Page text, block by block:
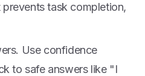
task completion,
Use confidence
to safe answers like "I